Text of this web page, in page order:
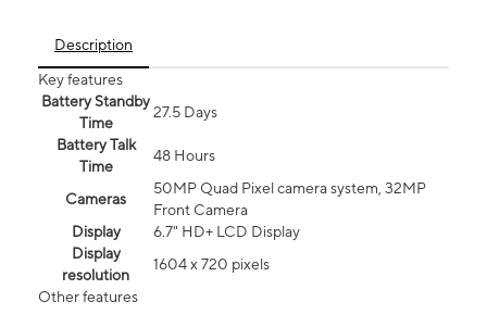
Description
Key features
Battery Standby
Time
27.5 Days
Battery Talk
Time
48 Hours
Cameras
50MP Quad Pixel camera system, 32MP
Front Camera
Display
6.7" HD+ LCD Display
Display
resolution
1604 x 720 pixels
Other features